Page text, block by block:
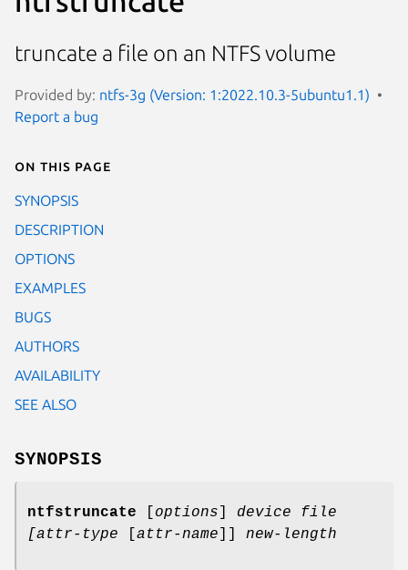
truncate a file on an NTFS volume
Provided by: ntfs-3g (Version: 1:2022.10.3-5ubuntu1.1)
Report a bug
On this page
SYNOPSIS
DESCRIPTION
OPTIONS
EXAMPLES
BUGS
AUTHORS
AVAILABILITY
SEE ALSO
SYNOPSIS
ntfstruncate options device
file
[attr-type
attr-name new-length